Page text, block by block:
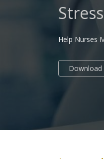
Help Nurses
Download